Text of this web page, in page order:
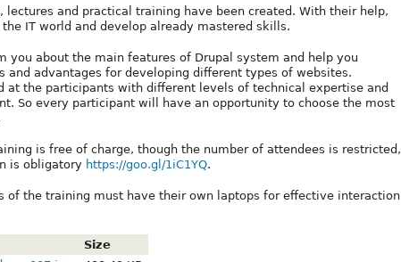
lectures and practical training have been created. With their help,
IT world and develop already mastered skills.
you about the main features of Drupal system and help you
and advantages for developing different types of websites.
at the participants with different levels of technical expertise and
So every participant will have an opportunity to choose the most
is free of charge, though the number of attendees is restricted,
is obligatory https://goo.gl/1iC1YQ.
of the training must have their own laptops for effective interaction
Size